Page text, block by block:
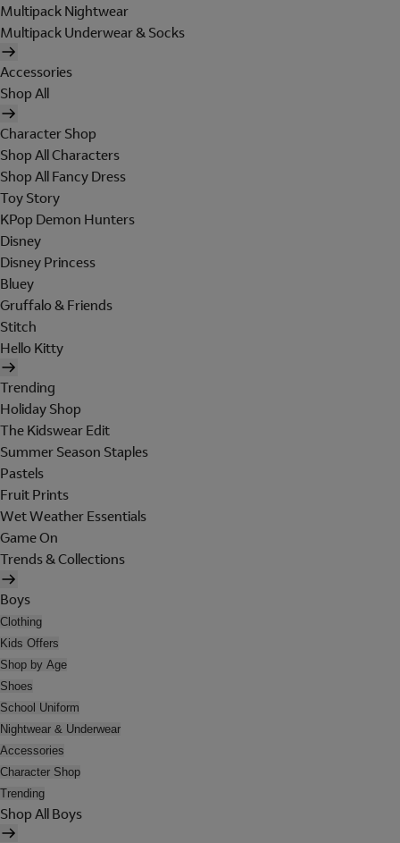
Multipack Nightwear
Multipack Underwear & Socks
Accessories
Shop All
Character Shop
Shop All Characters
Shop All Fancy Dress
Toy Story
KPop Demon Hunters
Disney
Disney Princess
Bluey
Gruffalo & Friends
Stitch
Hello Kitty
Trending
Holiday Shop
The Kidswear Edit
Summer Season Staples
Pastels
Fruit Prints
Wet Weather Essentials
Game On
Trends & Collections
Boys
Clothing
Kids Offers
Shop by Age
Shoes
School Uniform
Nightwear & Underwear
Accessories
Character Shop
Trending
Shop All Boys